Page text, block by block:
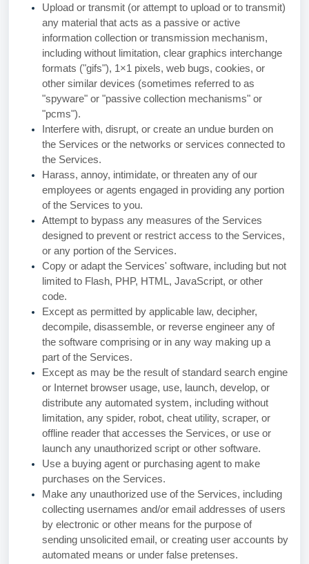
Upload or transmit (or attempt to upload or to transmit)
any material that acts as a passive or active
information collection or transmission mechanism,
including without limitation, clear graphics interchange
formats ("gifs"), 1×1 pixels, web bugs, cookies, or
other similar devices (sometimes referred to as
"spyware" or "passive collection mechanisms" or
"pcms").
Interfere with, disrupt, or create an undue burden on
the Services or the networks or services connected to
the Services.
Harass, annoy, intimidate, or threaten any of our
employees or agents engaged in providing any portion
of the Services to you.
Attempt to bypass any measures of the Services
designed to prevent or restrict access to the Services,
or any portion of the Services.
Copy or adapt the Services' software, including but not
limited to Flash, PHP, HTML, JavaScript, or other
code.
Except as permitted by applicable law, decipher,
decompile, disassemble, or reverse engineer any of
the software comprising or in any way making up a
part of the Services.
Except as may be the result of standard search engine
or Internet browser usage, use, launch, develop, or
distribute any automated system, including without
limitation, any spider, robot, cheat utility, scraper, or
offline reader that accesses the Services, or use or
launch any unauthorized script or other software.
Use a buying agent or purchasing agent to make
purchases on the Services.
Make any unauthorized use of the Services, including
collecting usernames and/or email addresses of users
by electronic or other means for the purpose of
sending unsolicited email, or creating user accounts by
automated means or under false pretenses.